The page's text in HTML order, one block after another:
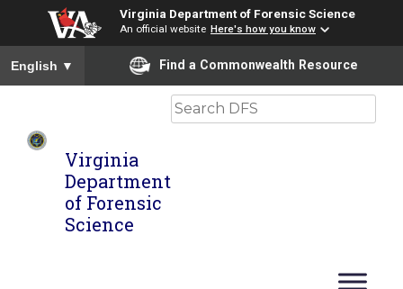
Virginia Department of Forensic Science
An official website Here's how you know
To ensure accurate screen reader translation, please ensure
English ▼ Find a Commonwealth Resource
Virginia
Department
of Forensic
Science
Search